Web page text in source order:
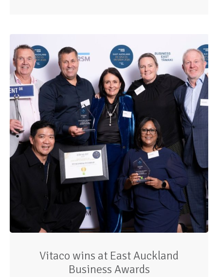
Vitaco wins at East Auckland
Business Awards